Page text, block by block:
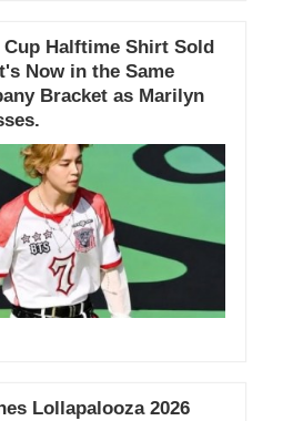
Halftime Shirt Sold
Now in the Same
Bracket as Marilyn
Lollapalooza 2026